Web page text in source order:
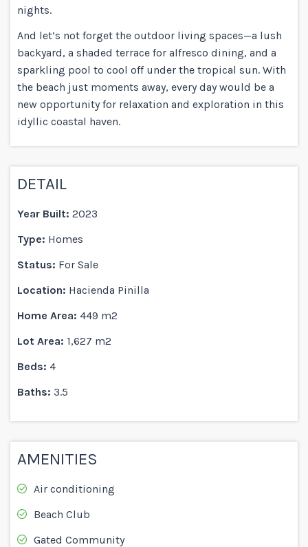
nights.
And let’s not forget the outdoor living spaces—a lush
backyard, a shaded terrace for alfresco dining, and a
sparkling pool to cool off under the tropical sun. With
the beach just moments away, every day would be a
new opportunity for relaxation and exploration in this
idyllic coastal haven.
DETAIL
Year Built: 2023
Type: Homes
Status: For Sale
Location: Hacienda Pinilla
Home Area:
449 m2
Lot Area:
1,627 m2
Beds: 4
Baths: 3.5
AMENITIES
Air conditioning
Beach Club
Gated Community